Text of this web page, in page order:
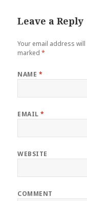
Leave a Reply
Your email address
marked*
NAME *
EMAIL*
WEBSITE
COMMENT